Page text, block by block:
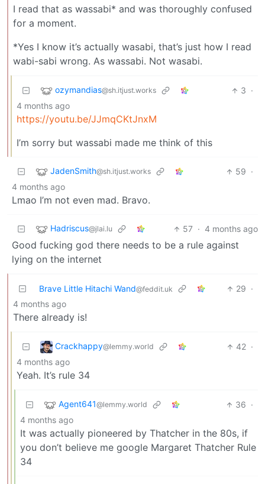
I read that as wassabi* and was thoroughly confused
for a moment.
*Yes I know it’s actually wasabi, that’s just how I read
wabi-sabi wrong. As wassabi. Not wasabi.
ozymandias@sh.itjust.works 3 ·
4 months ago
https://youtu.be/JJmqCKtJnxM
I’m sorry but wassabi made me think of this
JadenSmith@sh.itjust.works 59 ·
4 months ago
Lmao I’m not even mad. Bravo.
Hadriscus@jlai.lu 57 · 4 months ago
Good fucking god there needs to be a rule against
lying on the internet
Brave Little Hitachi Wand@feddit.uk 29 ·
4 months ago
There already is!
Crackhappy@lemmy.world 42 ·
4 months ago
Yeah. It’s rule 34
Agent641@lemmy.world 36 ·
4 months ago
It was actually pioneered by Thatcher in the 80s, if
you don’t believe me google Margaret Thatcher Rule
34